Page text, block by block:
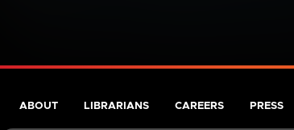
ABOUT LIBRARIANS CAREERS PRESS